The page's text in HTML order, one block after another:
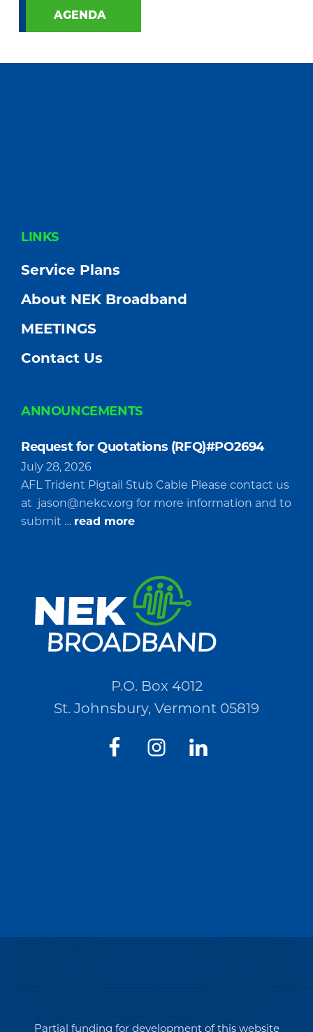
AGENDA
FOOTER
LINKS
Service Plans
About NEK Broadband
MEETINGS
Contact Us
ANNOUNCEMENTS
Request for Quotations (RFQ)#PO2694
July 28, 2026
AFL Trident Pigtail Stub Cable Please contact us
at jason@nekcv.org for more information and to
submit … read moreabout
Quotations
(RFQ)#PO2694
P.O. Box 4012
St. Johnsbury, Vermont 05819
Partial funding for development of this website